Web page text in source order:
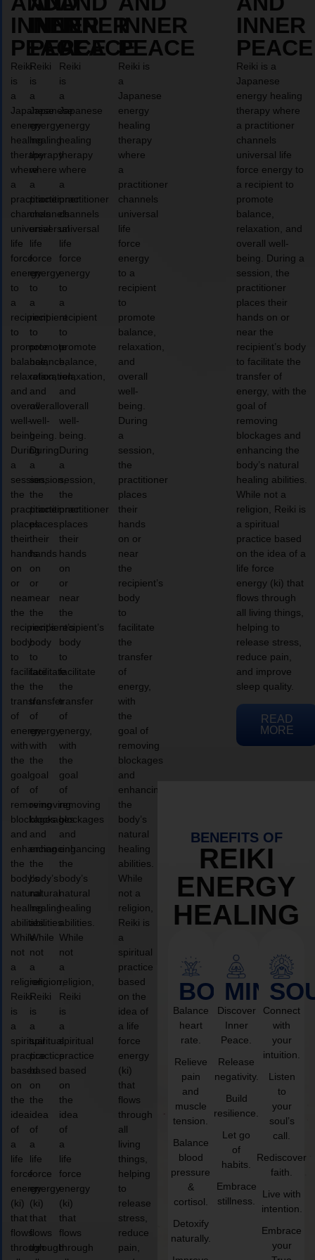
INNER
PEACE
Reiki
is
a
Japanese
energy
healing
therapy
where
a
practitioner
channels
universal
life
force
energy
to
a
recipient
to
promote
balance,
relaxation,
and
overall
well-
being.
During
a
session,
the
practitioner
places
their
hands
on
or
near
the
recipient’s
body
to
facilitate
the
transfer
of
energy,
with
the
goal
of
removing
blockages
and
enhancing
the
body’s
natural
healing
abilities.
While
not
a
religion,
Reiki
is
a
spiritual
practice
based
on
the
idea
of
a
life
force
energy
(ki)
that
flows
through
INNER
PEACE
Reiki
is
a
Japanese
energy
healing
therapy
where
a
practitioner
channels
universal
life
force
energy
to
a
recipient
to
promote
balance,
relaxation,
and
overall
well-
being.
During
a
session,
the
practitioner
places
their
hands
on
or
near
the
recipient’s
body
to
facilitate
the
transfer
of
energy,
with
the
goal
of
removing
blockages
and
enhancing
the
body’s
natural
healing
abilities.
While
not
a
religion,
Reiki
is
a
spiritual
practice
based
on
the
idea
of
a
life
force
energy
(ki)
that
flows
through
INNER
PEACE
Reiki
is
a
Japanese
energy
healing
therapy
where
a
practitioner
channels
universal
life
force
energy
to
a
recipient
to
promote
balance,
relaxation,
and
overall
well-
being.
During
a
session,
the
practitioner
places
their
hands
on
or
near
the
recipient’s
body
to
facilitate
the
transfer
of
energy,
with
the
goal
of
removing
blockages
and
enhancing
the
body’s
natural
healing
abilities.
While
not
a
religion,
Reiki
is
a
spiritual
practice
based
on
the
idea
of
a
life
force
energy
(ki)
that
flows
through
INNER
PEACE
Reiki is
a
Japanese
energy
healing
therapy
where
a
practitioner
channels
universal
life
force
energy
to a
recipient
to
promote
balance,
relaxation,
and
overall
well-
being.
During
a
session,
the
practitioner
places
their
hands
on or
near
the
recipient’s
body
to
facilitate
the
transfer
of
energy,
with
the
goal of
removing
blockages
and
enhancing
the
body’s
natural
healing
abilities.
While
not a
religion,
Reiki is
a
spiritual
practice
based
on the
idea of
a life
force
energy
(ki)
that
flows
through
all
living
things,
helping
to
release
stress,
reduce
pain,
INNER
PEACE
Reiki is a
Japanese
energy healing
therapy where
a practitioner
channels
universal life
force energy to
a recipient to
promote
balance,
relaxation, and
overall well-
being. During a
session, the
practitioner
places their
hands on or
near the
recipient’s body
to facilitate the
transfer of
energy, with the
goal of
removing
blockages and
enhancing the
body’s natural
healing abilities.
While not a
religion, Reiki is
a spiritual
practice based
on the idea of a
life force
energy (ki) that
flows through
all living things,
helping to
release stress,
reduce pain,
and improve
sleep quality.
READ
MORE
BENEFITS OF
REIKI
ENERGY
HEALING
BODY
Balance
heart
rate.
Relieve
pain
and
muscle
tension.
Balance
blood
pressure
&
cortisol.
Detoxify
naturally.
MIND
Discover
Inner
Peace.
Release
negativity.
Build
resilience.
Let go
of
habits.
Embrace
stillness.
Connect
with
your
intuition.
Listen
to
your
soul’s
call.
Rediscover
faith.
Live with
intention.
Embrace
your